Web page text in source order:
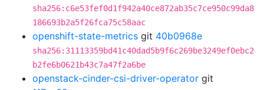
sha256:c6e53fef0d1f942a40ce872ab35c7ce950c99da8
186693b2a5f26fca75c58aac
openshift-state-metrics git 40b0968e
sha256:31113359bd41c40dad5b9f6c269be3249ef0ebc2
b2fe6b0621b43c7a47f2a6be
openstack-cinder-csi-driver-operator git